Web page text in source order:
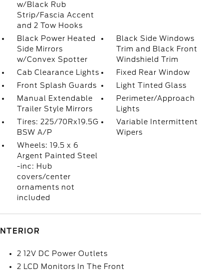
w/Black Rub
Strip/Fascia Accent
and 2 Tow Hooks
Black Power Heated
Side Mirrors
w/Convex Spotter
Black Side Windows
Trim and Black Front
Windshield Trim
Cab Clearance Lights
Fixed Rear Window
Front Splash Guards
Light Tinted Glass
Manual Extendable
Trailer Style Mirrors
Perimeter/Approach
Lights
Tires: 225/70Rx19.5G
BSW A/P
Variable Intermittent
Wipers
Wheels: 19.5 x 6
Argent Painted Steel
-inc: Hub
covers/center
ornaments not
included
INTERIOR
2 12V DC Power Outlets
2 LCD Monitors In The Front